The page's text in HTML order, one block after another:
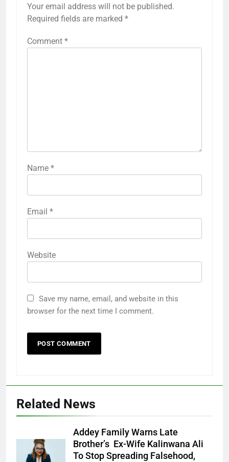
Your email address will not be published.
Required fields are marked *
Comment *
Name *
Email *
Website
Save my name, email, and website in this
browser for the next time I comment.
Related News
Ms. Buduka
Julia Addey
Addey Family Warns Late
Brother’s Ex-Wife Kalinwana Ali
To Stop Spreading Falsehood,